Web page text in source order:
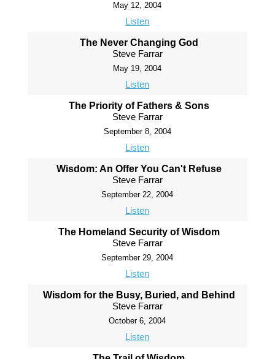
May 12, 2004
Listen
The Never Changing God
Steve Farrar
May 19, 2004
Listen
The Priority of Fathers & Sons
Steve Farrar
September 8, 2004
Listen
Wisdom: An Offer You Can't Refuse
Steve Farrar
September 22, 2004
Listen
The Homeland Security of Wisdom
Steve Farrar
September 29, 2004
Listen
Wisdom for the Busy, Buried, and Behind
Steve Farrar
October 6, 2004
Listen